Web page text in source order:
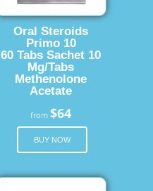
Oral Steroids
Primo 10
60 Tabs Sachet 10
Mg/Tabs
Methenolone
Acetate
from$64
BUY NOW